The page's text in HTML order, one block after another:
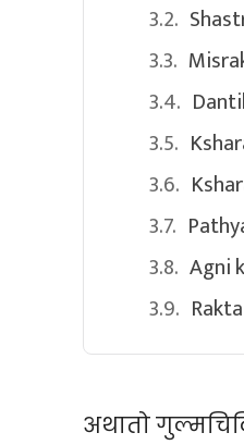
Agni
अथातो